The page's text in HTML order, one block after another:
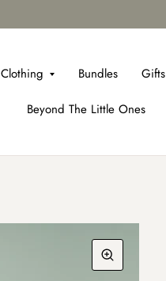
Clothing Bundles Gifts
Beyond The Little Ones